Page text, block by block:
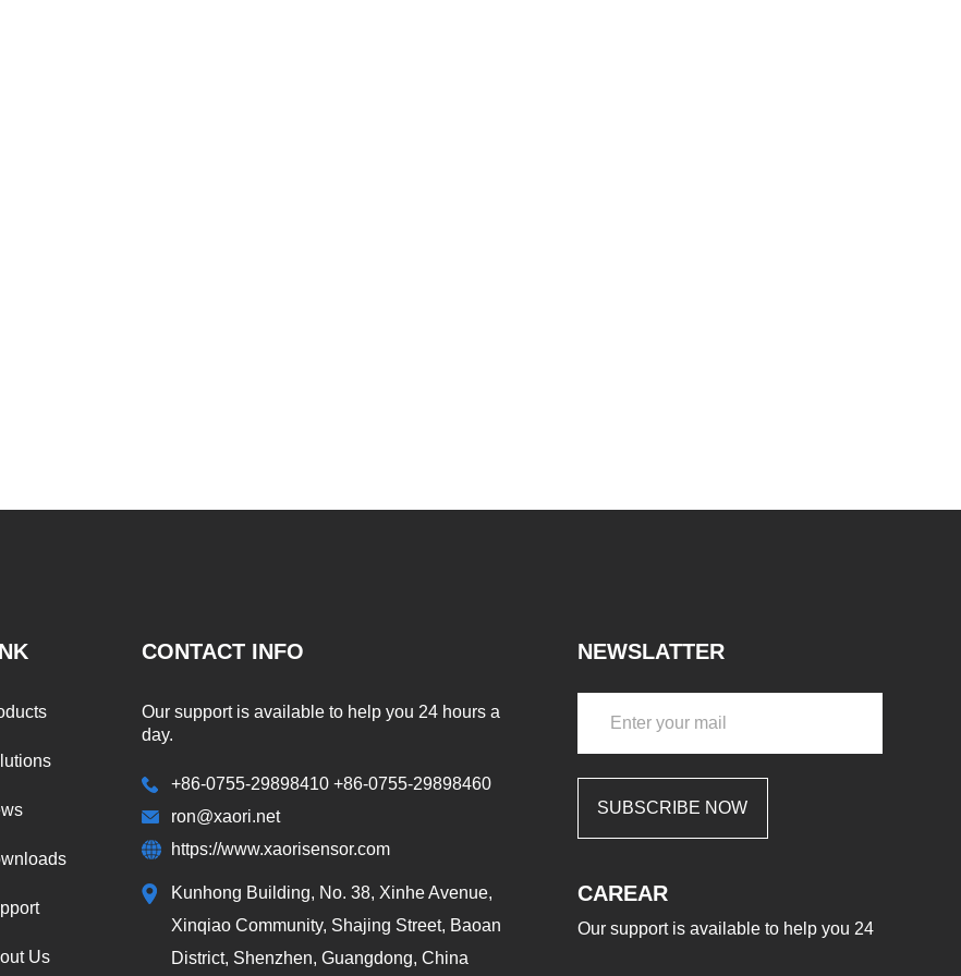
Us
CONTACT INFO
Our support is available to help you 24 hours a
day.
+86-0755-29898410 +86-0755-29898460
ron@xaori.net
https://www.xaorisensor.com
Kunhong Building, No. 38, Xinhe Avenue,
Xinqiao Community, Shajing Street, Baoan
District, Shenzhen, Guangdong, China
NEWSLATTER
SUBSCRIBE NOW
CAREAR
Our support is available to help you 24